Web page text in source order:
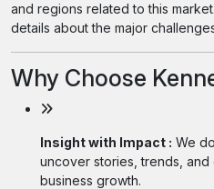
and regions related to this
details about the major
Why Choose
Insight with Impact : We
uncover stories, trends,
business growth.